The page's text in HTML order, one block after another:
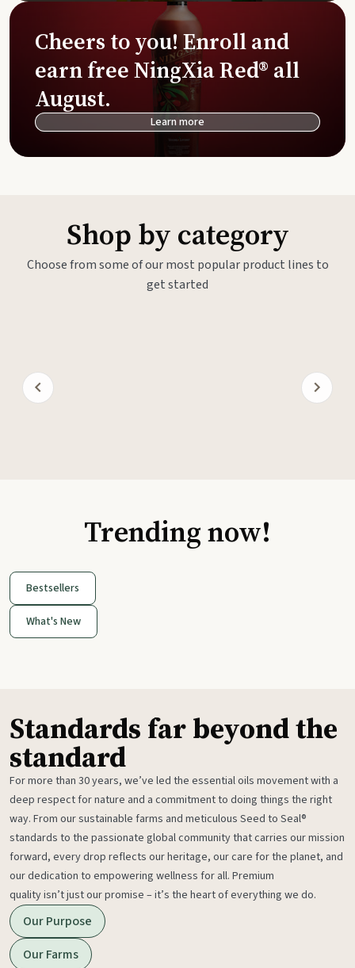
Cheers to you! Enroll and
earn free NingXia Red® all
August.
Learn more
Shop by category
Choose from some of our most popular product lines to
get started
Trending now!
Bestsellers
What's New
Standards far beyond the
standard
For more than 30 years, we’ve led the essential oils movement with a
deep respect for nature and a commitment to doing things the right
way. From our sustainable farms and meticulous Seed to Seal®
standards to the passionate global community that carries our mission
forward, every drop reflects our heritage, our care for the planet, and
our dedication to empowering wellness for all. Premium
quality isn’t just our promise – it’s the heart of everything we do.
Our Purpose
Our Farms